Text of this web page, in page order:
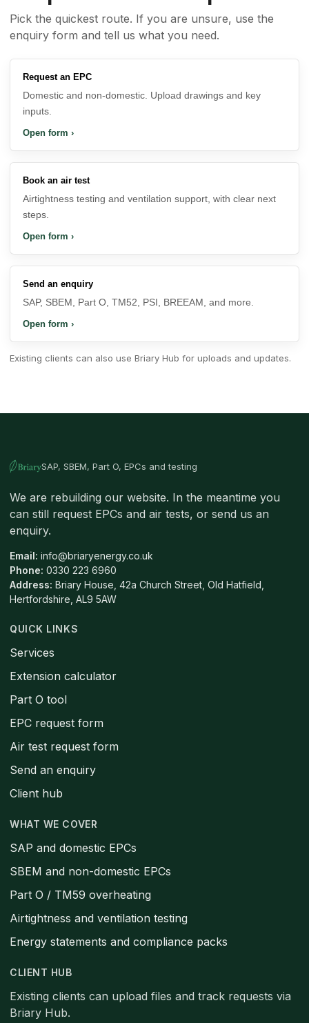
Pick the quickest route. If you are unsure, use the
enquiry form and tell us what you need.
Request an EPC
Domestic and non-domestic. Upload drawings and key
inputs.
Open form ›
Book an air test
Airtightness testing and ventilation support, with clear next
steps.
Open form ›
Send an enquiry
SAP, SBEM, Part O, TM52, PSI, BREEAM, and more.
Open form ›
Existing clients can also use Briary Hub for uploads and updates.
SAP, SBEM, Part O, EPCs and testing
We are rebuilding our website. In the meantime you
can still request EPCs and air tests, or send us an
enquiry.
Email: info@briaryenergy.co.uk
Phone: 0330 223 6960
Address: Briary House, 42a Church Street, Old Hatfield,
Hertfordshire, AL9 5AW
QUICK LINKS
Services
Extension calculator
Part O tool
EPC request form
Air test request form
Send an enquiry
Client hub
WHAT WE COVER
SAP and domestic EPCs
SBEM and non-domestic EPCs
Part O / TM59 overheating
Airtightness and ventilation testing
Energy statements and compliance packs
CLIENT HUB
Existing clients can upload files and track requests via
Briary Hub.